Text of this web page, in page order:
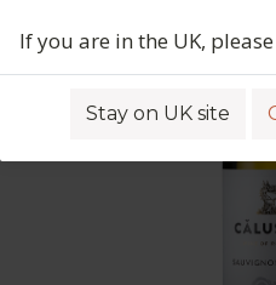
If you are in the UK,
Stay on UK site